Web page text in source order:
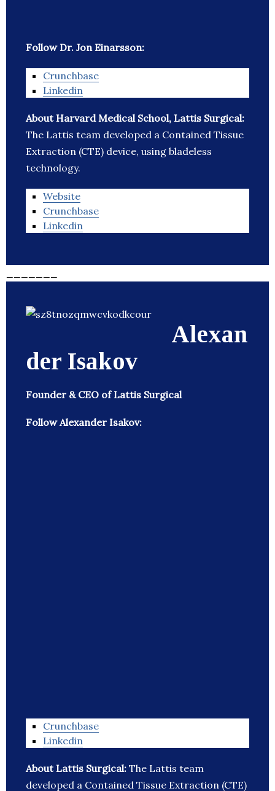
Follow Dr. Jon Einarsson:
Crunchbase
Linkedin
About Harvard Medical School, Lattis Surgical:
The Lattis team developed a Contained Tissue
Extraction (CTE) device, using bladeless
technology.
Website
Crunchbase
Linkedin
Alexan
der Isakov
Founder & CEO of Lattis Surgical
Follow Alexander Isakov:
Crunchbase
Linkedin
About Lattis Surgical: The Lattis team
developed a Contained Tissue Extraction (CTE)